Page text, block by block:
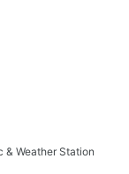
& Weather Station